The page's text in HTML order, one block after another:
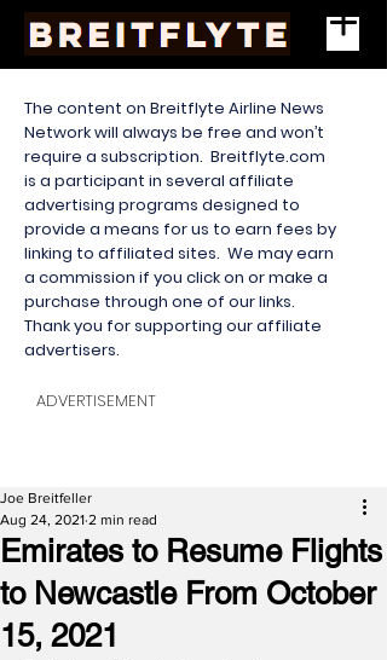
The content on Breitflyte Airline News
Network will always be free and won’t
require a subscription. Breitflyte.com
is a participant in several affiliate
advertising programs designed to
provide a means for us to earn fees by
linking to affiliated sites. We may earn
a commission if you click on or make a
purchase through one of our links.
Thank you for supporting our affiliate
advertisers.
ADVERTISEMENT
Emirates to Resume Flights
to Newcastle From October
15, 2021
Joe Breitfeller
Aug 24, 2021 2 min read